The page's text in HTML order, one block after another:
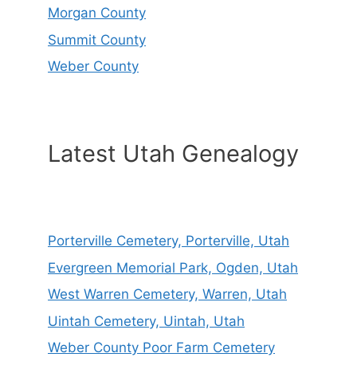
Morgan County
Summit County
Weber County
Latest Utah Genealogy
Porterville Cemetery, Porterville, Utah
Evergreen Memorial Park, Ogden, Utah
West Warren Cemetery, Warren, Utah
Uintah Cemetery, Uintah, Utah
Weber County Poor Farm Cemetery